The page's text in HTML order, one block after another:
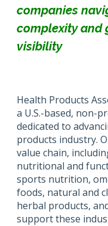
companies
complexity and
visibility
Health Products
a U.S.-based, non-
dedicated to
products industry.
value chain,
nutritional and
sports nutrition,
foods, natural and
herbal products,
support these